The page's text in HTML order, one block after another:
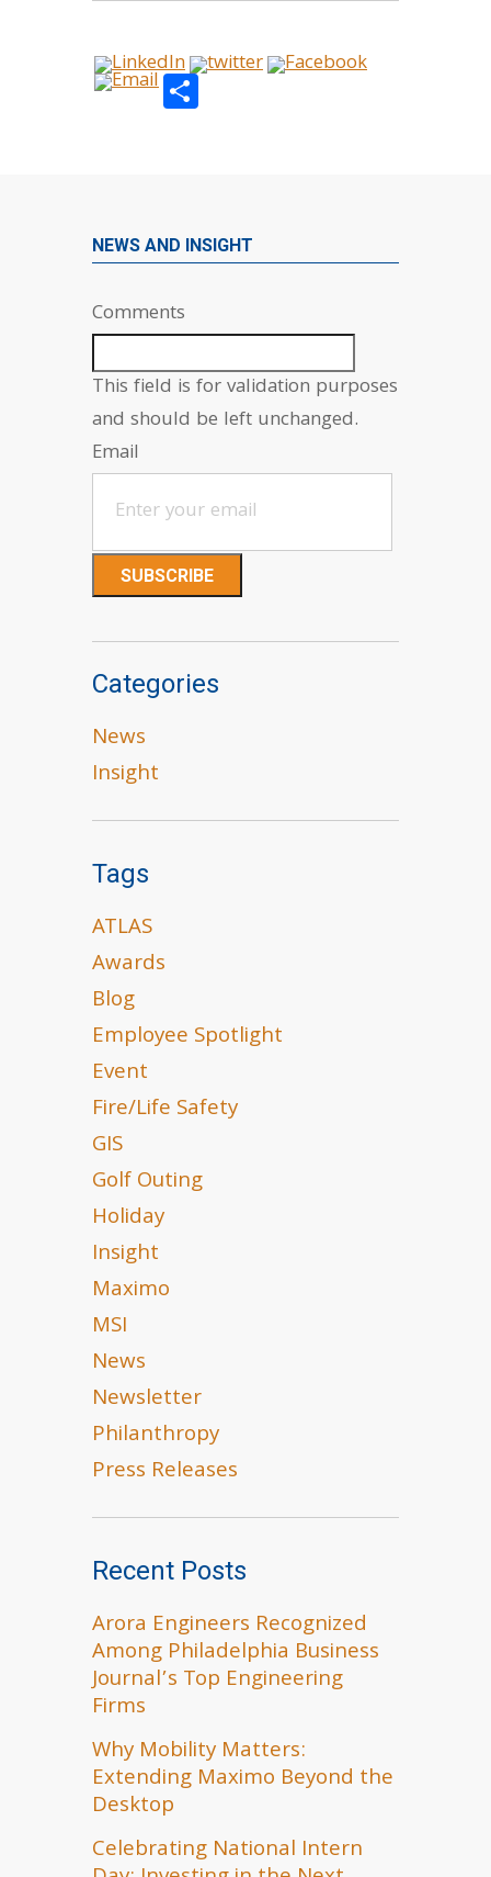
Share
NEWS AND INSIGHT
Comments
This field is for validation purposes
and should be left unchanged.
Email
Categories
News
Insight
Tags
ATLAS
Awards
Blog
Employee Spotlight
Event
Fire/Life Safety
GIS
Golf Outing
Holiday
Insight
Maximo
MSI
News
Newsletter
Philanthropy
Press Releases
Recent Posts
Arora Engineers Recognized
Among Philadelphia Business
Journal’s Top Engineering
Firms
Why Mobility Matters:
Extending Maximo Beyond the
Desktop
Celebrating National Intern